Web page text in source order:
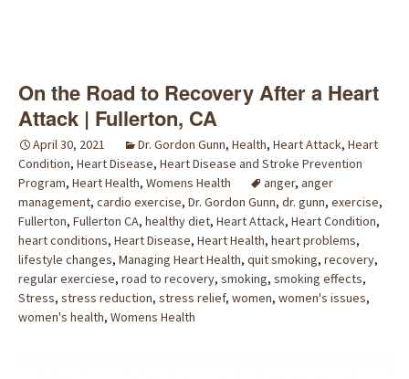
On the Road to Recovery After a Heart
Attack | Fullerton, CA
April 30, 2021 Dr. Gordon Gunn, Health, Heart Attack, Heart
Condition, Heart Disease, Heart Disease and Stroke Prevention
Program, Heart Health, Womens Health anger, anger
management, cardio exercise, Dr. Gordon Gunn, dr. gunn, exercise,
Fullerton, Fullerton CA, healthy diet, Heart Attack, Heart Condition,
heart conditions, Heart Disease, Heart Health, heart problems,
lifestyle changes, Managing Heart Health, quit smoking, recovery,
regular exerciese, road to recovery, smoking, smoking effects,
Stress, stress reduction, stress relief, women, women's issues,
women's health, Womens Health